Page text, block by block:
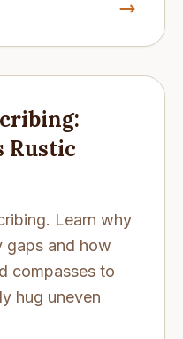
Rustic
Learn why
gaps and how
compasses to
hug uneven